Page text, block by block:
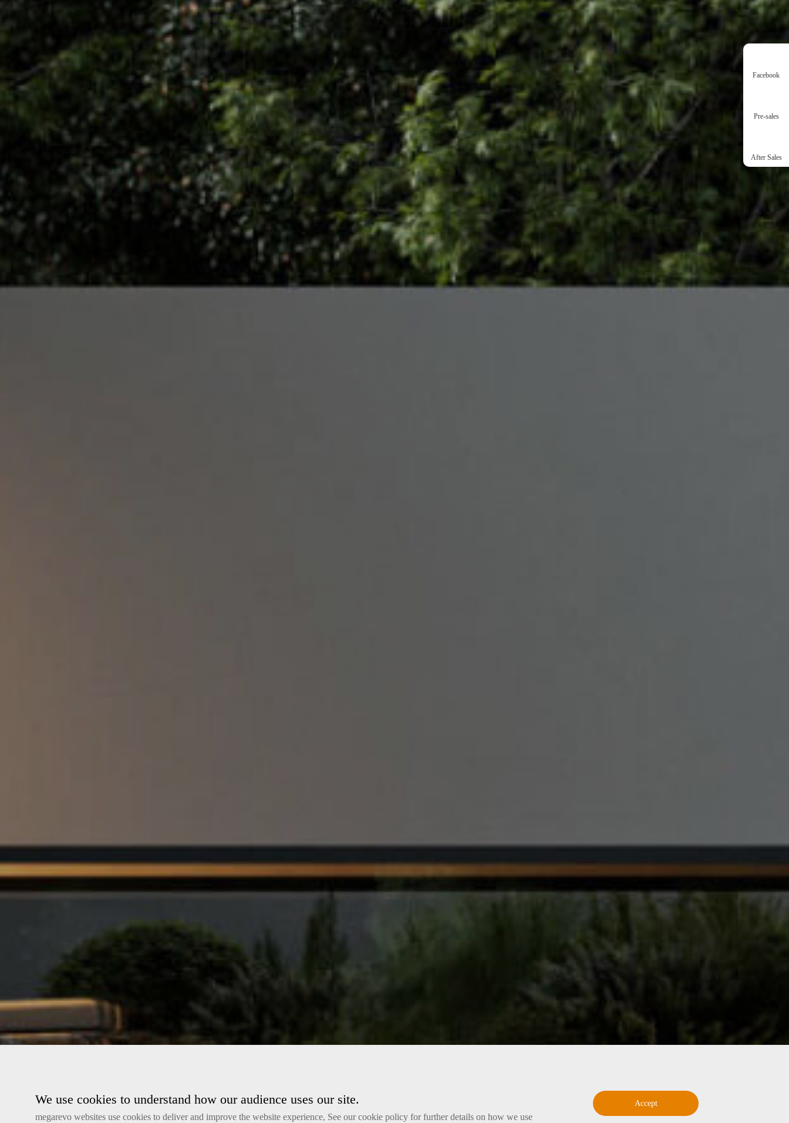
Facebook
Pre-sales
After Sales
We use cookies to understand how our audience uses our site.
megarevo websites use cookies to deliver and improve the website experience, See our cookie policy for further details on how we use
Accept